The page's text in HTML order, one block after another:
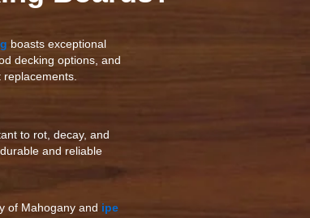
boasts exceptional
decking options, and
to rot, decay, and
and reliable
of Mahogany and ipe